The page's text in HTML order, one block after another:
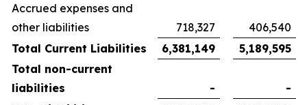
Accrued expenses and
other liabilities
718,327
406,540
Total Current Liabilities
6,381,149
5,189,595
Total non-current
liabilities
-
-